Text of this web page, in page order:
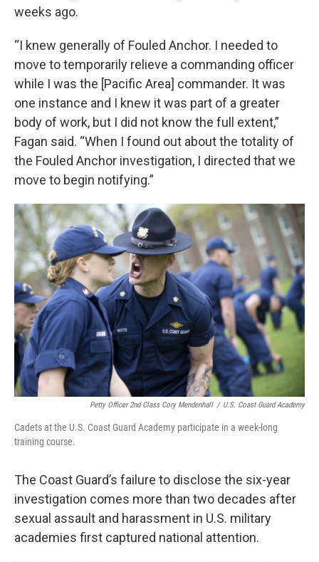
weeks ago.
“I knew generally of Fouled Anchor. I needed to
move to temporarily relieve a commanding officer
while I was the [Pacific Area] commander. It was
one instance and I knew it was part of a greater
body of work, but I did not know the full extent,”
Fagan said. “When I found out about the totality of
the Fouled Anchor investigation, I directed that we
move to begin notifying.”
Petty Officer 2nd Class Cory Mendenhall / U.S. Coast Guard Academy
Cadets at the U.S. Coast Guard Academy participate in a week-long
training course.
The Coast Guard’s failure to disclose the six-year
investigation comes more than two decades after
sexual assault and harassment in U.S. military
academies first captured national attention.